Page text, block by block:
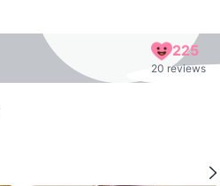
225
20 reviews